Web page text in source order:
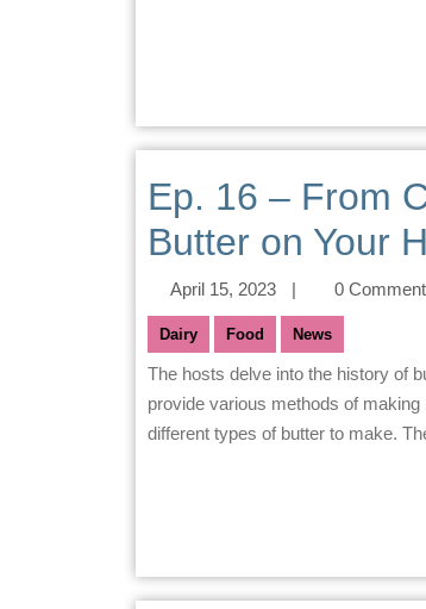
Ep. 16 – From
Butter on Your
April 15, 2023 | 0 Comment
Dairy Food News
The hosts delve into the history of butter, its industrialization, and the rise of margarine as a substitute. They
provide various methods of
different types of butter to make.